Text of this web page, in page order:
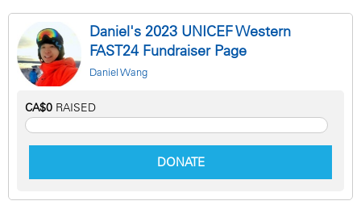
Daniel's 2023 UNICEF Western
FAST24 Fundraiser Page
Daniel Wang
CA$0 RAISED
DONATE